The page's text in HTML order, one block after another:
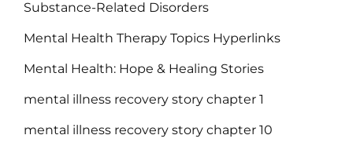
Substance-Related Disorders
Mental Health Therapy Topics Hyperlinks
Mental Health: Hope & Healing Stories
mental illness recovery story chapter 1
mental illness recovery story chapter 10